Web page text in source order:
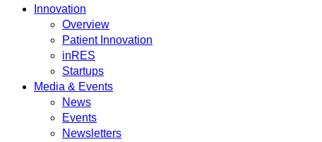
Innovation
Overview
Patient Innovation
inRES
Startups
Media & Events
News
Events
Newsletters